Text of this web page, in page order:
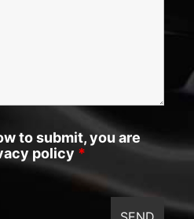
to submit, you are
policy *